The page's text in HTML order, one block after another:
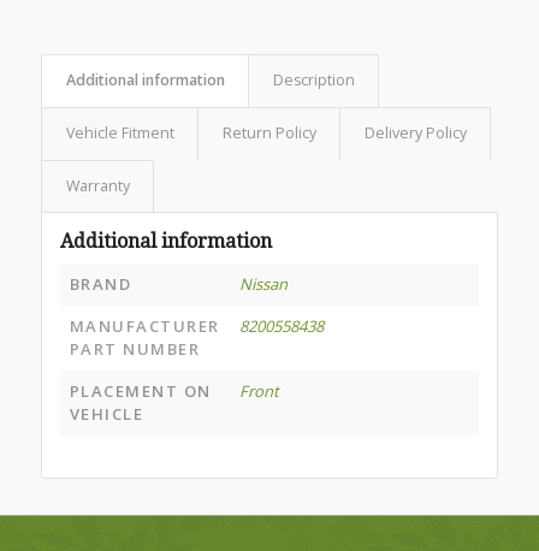
Additional information Description
Vehicle Fitment Return Policy Delivery Policy
Warranty
Additional information
BRAND
Nissan
MANUFACTURER
PART NUMBER
8200558438
PLACEMENT ON
VEHICLE
Front